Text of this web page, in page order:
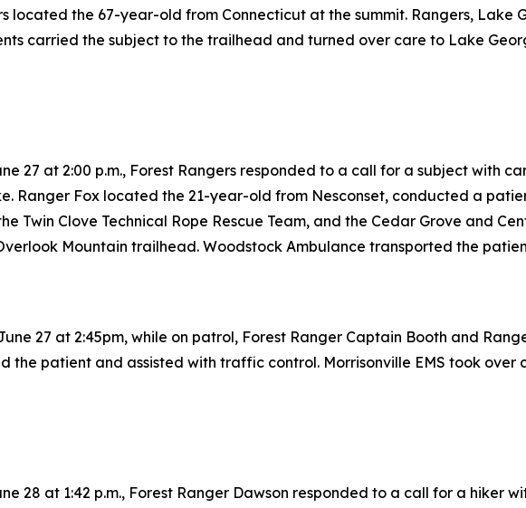
located the 67-year-old from Connecticut at the summit. Rangers, Lake
carried the subject to the trailhead and turned over care to Lake
27 at 2:00 p.m., Forest Rangers responded to a call for a subject with
Ranger Fox located the 21-year-old from Nesconset, conducted a
Twin Clove Technical Rope Rescue Team, and the Cedar Grove and
Mountain trailhead. Woodstock Ambulance transported the
27 at 2:45pm, while on patrol, Forest Ranger Captain Booth and
the patient and assisted with traffic control. Morrisonville EMS took over
28 at 1:42 p.m., Forest Ranger Dawson responded to a call for a hiker